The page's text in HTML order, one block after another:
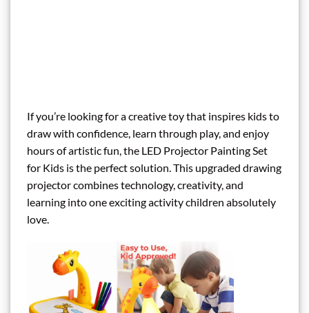
If you’re looking for a creative toy that inspires kids to
draw with confidence, learn through play, and enjoy
hours of artistic fun, the LED Projector Painting Set
for Kids is the perfect solution. This upgraded drawing
projector combines technology, creativity, and
learning into one exciting activity children absolutely
love.